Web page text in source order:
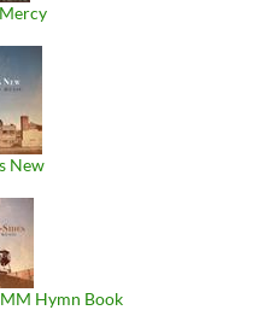
New
Hymn Book